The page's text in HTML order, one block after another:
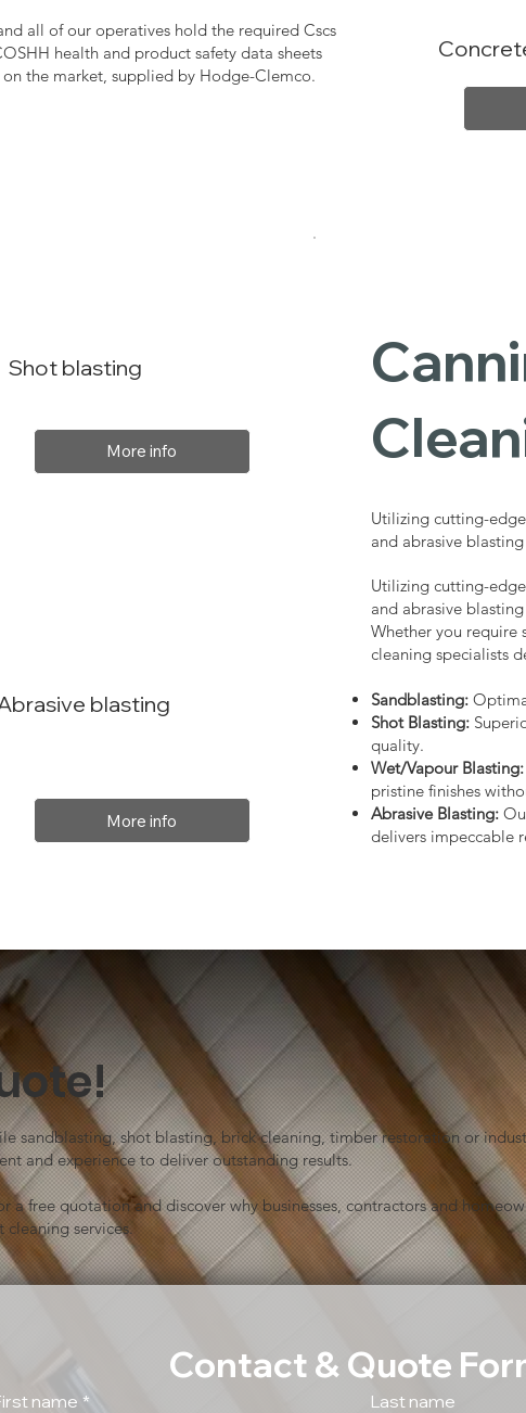
all of our operatives hold the required Cscs
health and product safety data sheets
the market, supplied by Hodge-Clemco.
Utilizing cutting-
and abrasive
Utilizing cutting-
and abrasive
Whether you require
cleaning specialists
Sandblasting:
Shot Blasting:
quality.
Wet/Vapour Blasting:
pristine finishes
Abrasive Blasting:
delivers impeccable
Shot blasting
More info
blasting
More info
sandblasting, shot blasting, brick cleaning, timber restoration or
and experience to deliver outstanding results.
a free quotation and discover why businesses, contractors and
cleaning services.
Contact & Quote
name * Last name